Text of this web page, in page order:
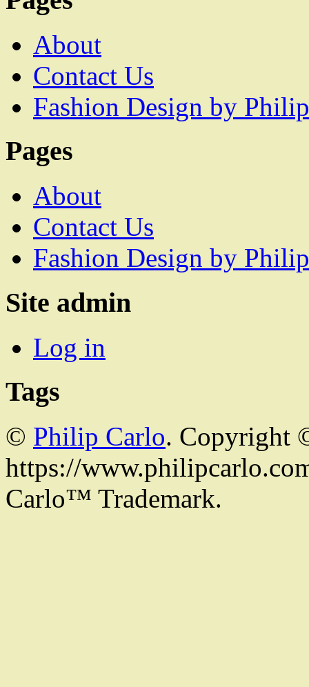
About
Contact Us
Fashion Design by
Pages
About
Contact Us
Fashion Design by
Site admin
Log in
Tags
© Philip Carlo. Copyright
https://
Carlo™ Trademark.